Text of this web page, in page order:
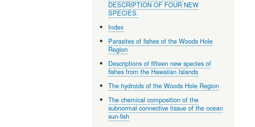
DESCRIPTION OF FOUR NEW
SPECIES.
Index
Parasites of fishes of the Woods Hole
Region
Descriptions of fifteen new species of
fishes from the Hawaiian Islands
The hydroids of the Woods Hole Region
The chemical composition of the
subnormal connective tissue of the ocean
sun-fish